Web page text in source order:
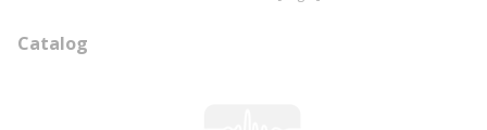
Catalog